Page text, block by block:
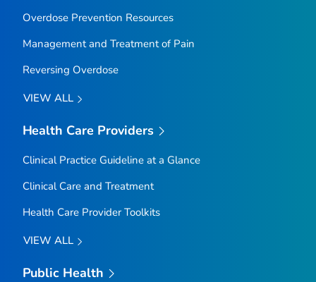
Overdose Prevention Resources
Management and Treatment of Pain
Reversing Overdose
VIEW ALL
Health Care Providers
Clinical Practice Guideline at a Glance
Clinical Care and Treatment
Health Care Provider Toolkits
VIEW ALL
Public Health